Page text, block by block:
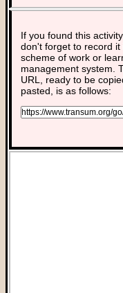
If you found this
don't forget to record it
scheme of work or
management system.
URL, ready to be
pasted, is as follows: